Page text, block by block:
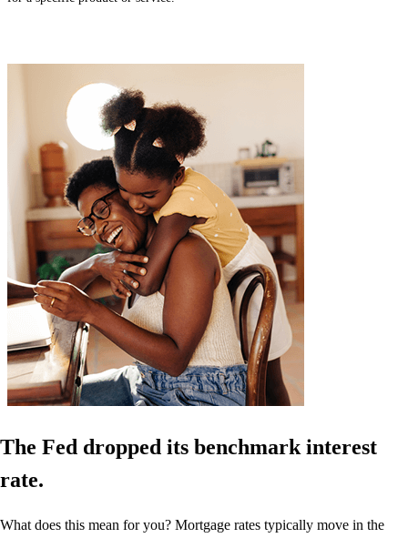
The Fed dropped its benchmark interest
rate.
What does this mean for you? Mortgage rates typically move in the